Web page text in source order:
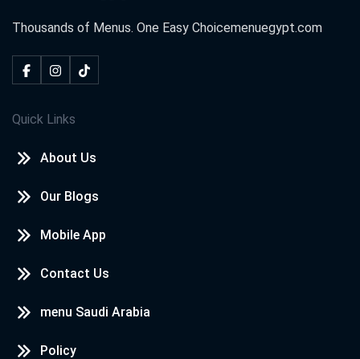
Thousands of Menus. One Easy Choicemenuegypt.com
Quick Links
About Us
Our Blogs
Mobile App
Contact Us
menu Saudi Arabia
Policy